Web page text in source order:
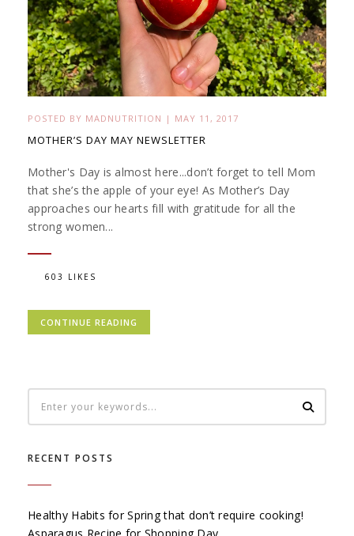
POSTED BY MADNUTRITION | MAY 11, 2017
MOTHER’S DAY MAY NEWSLETTER
Mother's Day is almost here...don’t forget to tell Mom
that she’s the apple of your eye! As Mother’s Day
approaches our hearts fill with gratitude for all the
strong women...
603 LIKES
CONTINUE READING
RECENT POSTS
Healthy Habits for Spring that don’t require cooking!